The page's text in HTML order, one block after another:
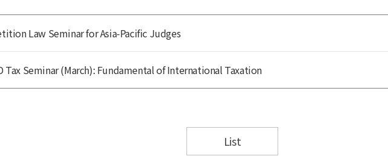
Law Seminar for Asia-Pacific Judges
Tax Seminar (March): Fundamental of International Taxation
List